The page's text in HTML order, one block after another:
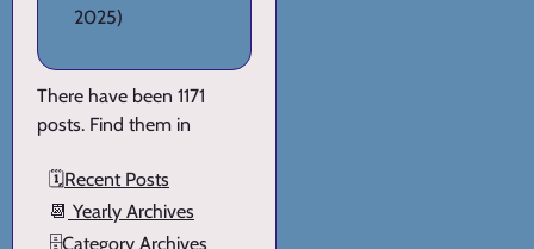
2025)
There have been 1171
posts. Find them in
🗓️Recent Posts
📆 Yearly Archives
🗄️Category Archives